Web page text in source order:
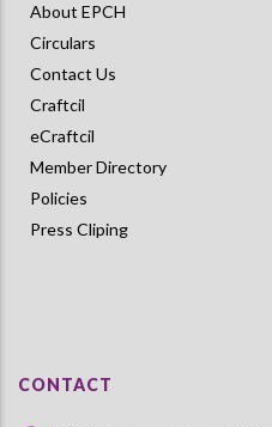
About EPCH
Circulars
Contact Us
Craftcil
eCraftcil
Member Directory
Policies
Press Cliping
CONTACT